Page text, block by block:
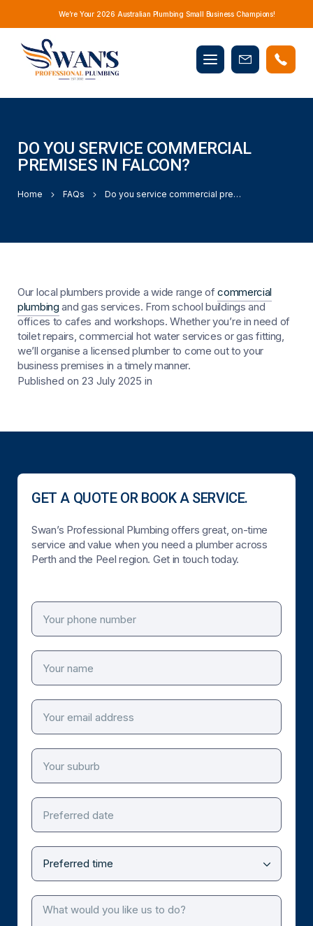
We’re Your 2026 Australian Plumbing Small Business Champions!
Mobile
menu
Book
DO YOU SERVICE COMMERCIAL
PREMISES IN FALCON?
Home FAQs Do you service commercial premises in Falcon?
Our local plumbers provide a wide range ofcommercial
plumbing and gas services. From school buildings and
offices to cafes and workshops. Whether you’re in need of
toilet repairs, commercial hot water services or gas fitting,
we’ll organise a licensed plumber to come out to your
business premises in a timely manner.
Published on 23 July 2025 in
GET A QUOTE OR BOOK A SERVICE.
Swan’s Professional Plumbing offers great, on-time
service and value when you need a plumber across
Perth and the Peel region. Get in touch today.